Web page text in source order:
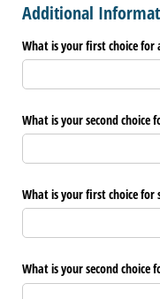
Additional
What is your first choice for
What is your second choice
What is your first choice for
What is your second choice